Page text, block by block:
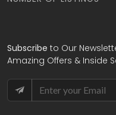
Subscribe to Our
Amazing Offers & Inside